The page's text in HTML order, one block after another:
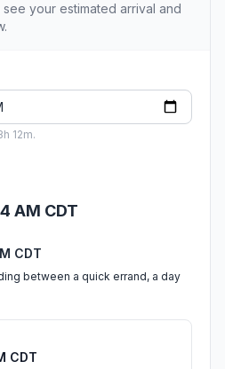
your estimated arrival and
12m.
AM CDT
CDT
between a quick errand, a day
CDT